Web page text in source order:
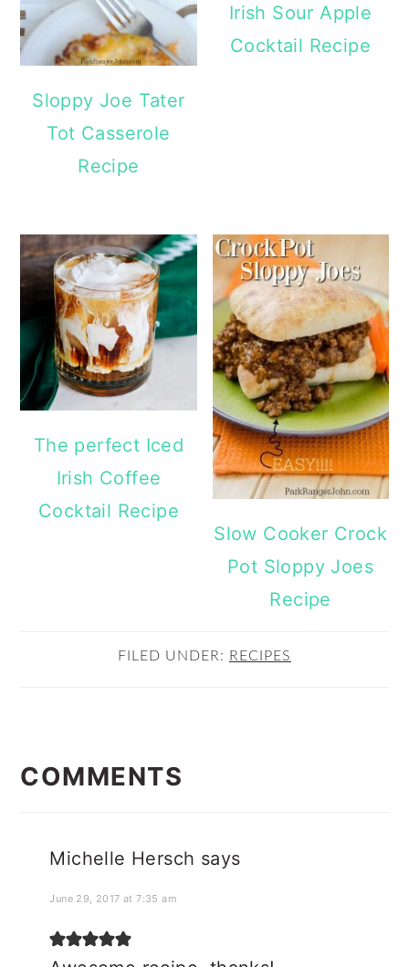
Sloppy Joe Tater
Tot Casserole
Recipe
Irish Sour Apple
Cocktail Recipe
The perfect Iced
Irish Coffee
Cocktail Recipe
Slow Cooker Crock
Pot Sloppy Joes
Recipe
FILED UNDER: RECIPES
INTERACTIONS
COMMENTS
Michelle Hersch says
June 29, 2017 at 7:35 am